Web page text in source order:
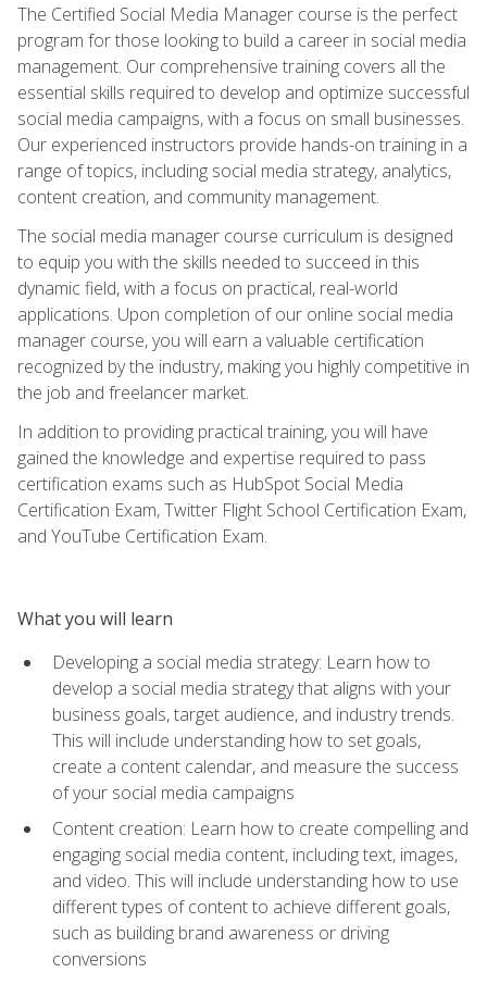
The Certified Social Media Manager course is the perfect
program for those looking to build a career in social media
management. Our comprehensive training covers all the
essential skills required to develop and optimize successful
social media campaigns, with a focus on small businesses.
Our experienced instructors provide hands-on training in a
range of topics, including social media strategy, analytics,
content creation, and community management.
The social media manager course curriculum is designed
to equip you with the skills needed to succeed in this
dynamic field, with a focus on practical, real-world
applications. Upon completion of our online social media
manager course, you will earn a valuable certification
recognized by the industry, making you highly competitive in
the job and freelancer market.
In addition to providing practical training, you will have
gained the knowledge and expertise required to pass
certification exams such as HubSpot Social Media
Certification Exam, Twitter Flight School Certification Exam,
and YouTube Certification Exam.
What you will learn
Developing a social media strategy: Learn how to
develop a social media strategy that aligns with your
business goals, target audience, and industry trends.
This will include understanding how to set goals,
create a content calendar, and measure the success
of your social media campaigns
Content creation: Learn how to create compelling and
engaging social media content, including text, images,
and video. This will include understanding how to use
different types of content to achieve different goals,
such as building brand awareness or driving
conversions